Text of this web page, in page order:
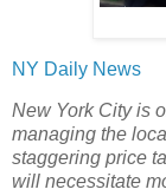
NY Daily News
New York City is
managing the
staggering price
will necessitate